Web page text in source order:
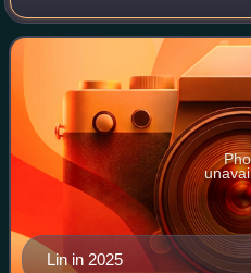
as Minister of Economic
then as Vice Premier between
Lin in 2025